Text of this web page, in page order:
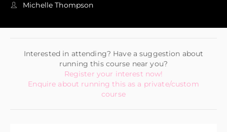
Michelle Thompson
Interested in attending? Have a suggestion about
running this course near you?
Register your interest now!
Enquire about running this as a private/custom
course